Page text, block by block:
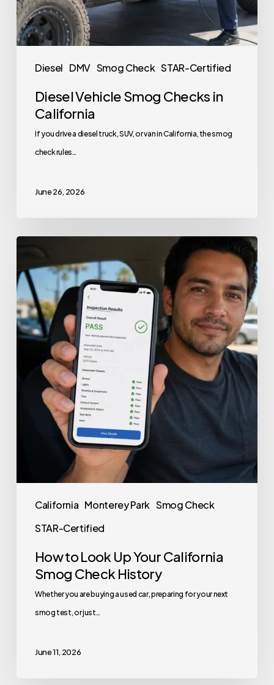
Diesel DMV Smog Check STAR-Certified
Diesel Vehicle Smog Checks in
California
If you drive a diesel truck, SUV, or van in California, the smog
check rules…
June 26, 2026
California Monterey Park Smog Check
STAR-Certified
How to Look Up Your California
Smog Check History
Whether you are buying a used car, preparing for your next
smog test, or just…
June 11, 2026